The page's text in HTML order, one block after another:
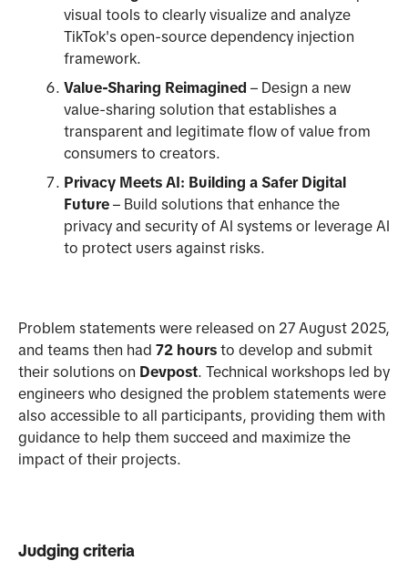
visual tools to clearly visualize and analyze
TikTok's open-source dependency injection
framework.
Value-Sharing Reimagined – Design a new
value-sharing solution that establishes a
transparent and legitimate flow of value from
consumers to creators.
Privacy Meets AI: Building a Safer Digital
Future – Build solutions that enhance the
privacy and security of AI systems or leverage AI
to protect users against risks.
Problem statements were released on 27 August 2025,
and teams then had 72 hours to develop and submit
their solutions on Devpost. Technical workshops led by
engineers who designed the problem statements were
also accessible to all participants, providing them with
guidance to help them succeed and maximize the
impact of their projects.
Judging criteria